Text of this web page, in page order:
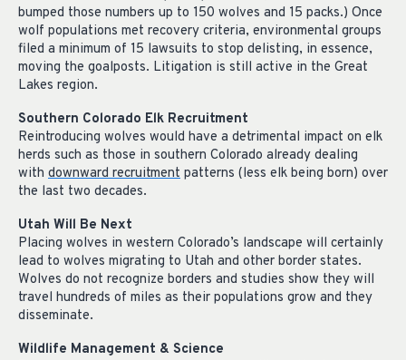
bumped those numbers up to 150 wolves and 15 packs.) Once
wolf populations met recovery criteria, environmental groups
filed a minimum of 15 lawsuits to stop delisting, in essence,
moving the goalposts. Litigation is still active in the Great
Lakes region.
Southern Colorado Elk Recruitment
Reintroducing wolves would have a detrimental impact on elk
herds such as those in southern Colorado already dealing
with downward recruitment patterns (less elk being born) over
the last two decades.
Utah Will Be Next
Placing wolves in western Colorado’s landscape will certainly
lead to wolves migrating to Utah and other border states.
Wolves do not recognize borders and studies show they will
travel hundreds of miles as their populations grow and they
disseminate.
Wildlife Management & Science